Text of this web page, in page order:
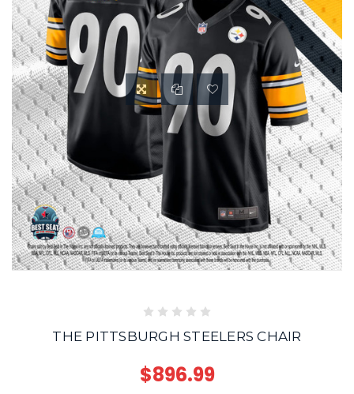
THE PITTSBURGH STEELERS CHAIR
$896.99